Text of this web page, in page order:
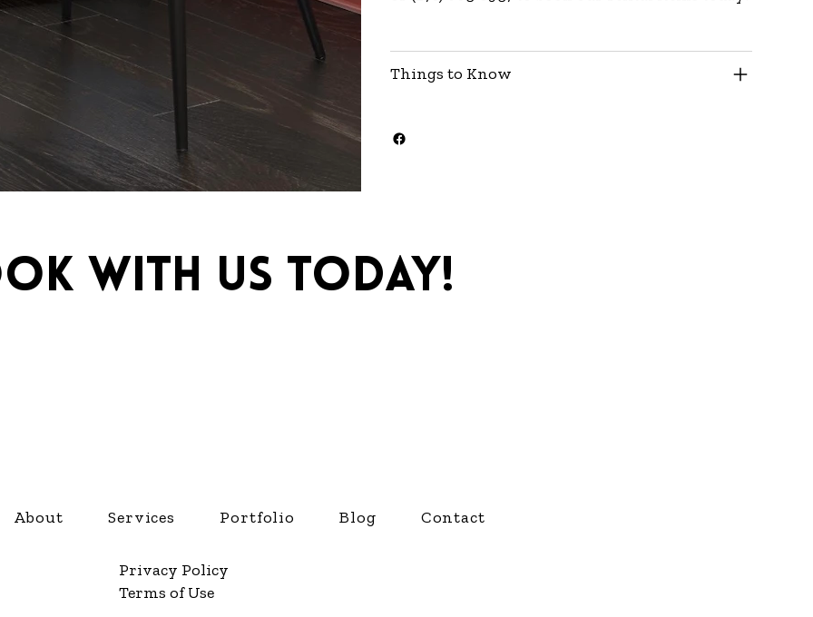
Things to Know
with us today!
Privacy Policy
Terms of Use
About Services Portfolio Blog Contact